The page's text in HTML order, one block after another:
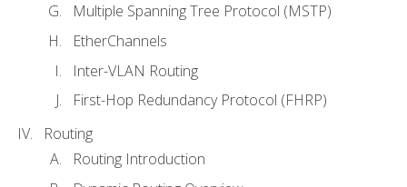
Multiple Spanning Tree Protocol (MSTP)
EtherChannels
Inter-VLAN Routing
First-Hop Redundancy Protocol (FHRP)
Routing
Routing Introduction